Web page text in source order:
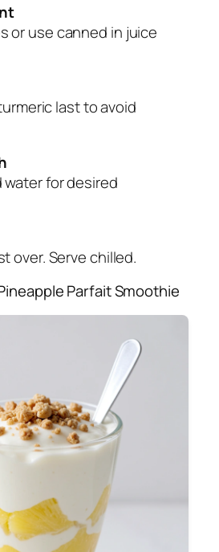
or use canned in juice
last to avoid
for desired
over. Serve chilled.
Parfait Smoothie